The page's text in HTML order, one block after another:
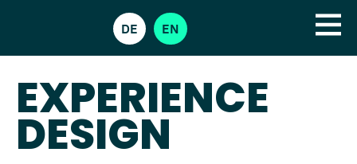
DE EN
EXPERIENCE
DESIGN